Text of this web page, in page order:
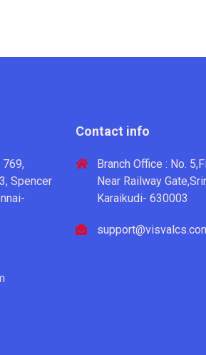
769,
Spencer
Contact info
Branch Office : No.
Near Railway
Karaikudi- 630003